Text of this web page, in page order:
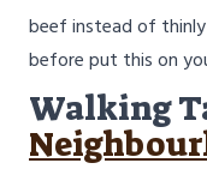
beef instead of
before put this on
Walking